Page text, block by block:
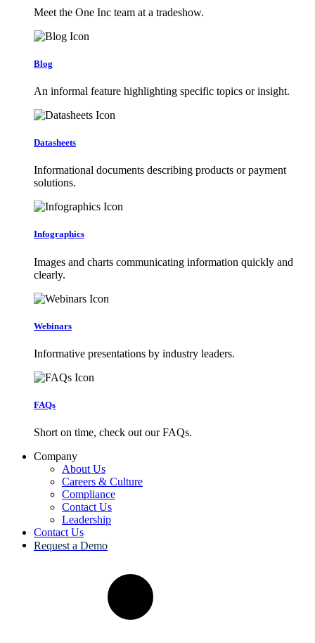
Meet the One Inc team at a tradeshow.
Blog
An informal feature highlighting specific topics or insight.
Datasheets
Informational documents describing products or payment
solutions.
Infographics
Images and charts communicating information quickly and
clearly.
Webinars
Informative presentations by industry leaders.
FAQs
Short on time, check out our FAQs.
Company
About Us
Careers & Culture
Compliance
Contact Us
Leadership
Contact Us
Request a Demo